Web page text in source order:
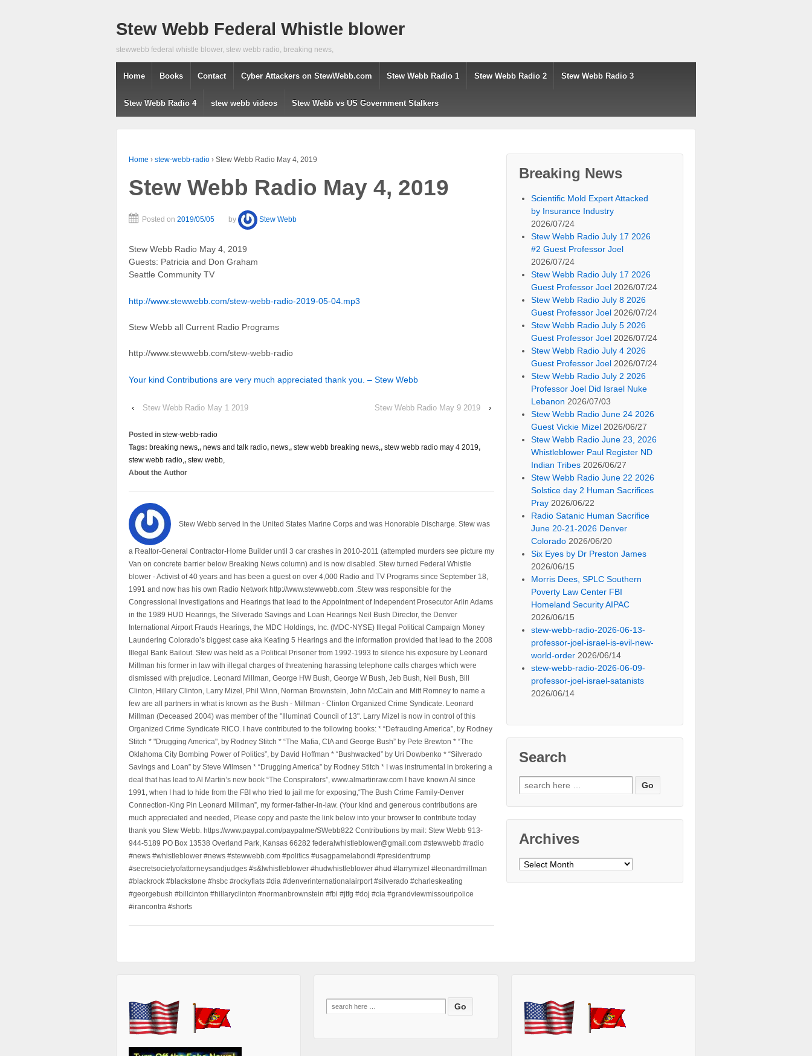
Stew Webb Federal Whistle blower
stewwebb federal whistle blower, stew webb radio, breaking news,
Home Books Contact Cyber Attackers on StewWebb.com Stew Webb Radio 1 Stew Webb Radio 2 Stew Webb Radio 3
Stew Webb Radio 4 stew webb videos Stew Webb vs US Government Stalkers
Home › stew-webb-radio › Stew Webb Radio May 4, 2019
Stew Webb Radio May 4, 2019
Posted on 2019/05/05 by Stew Webb
Stew Webb Radio May 4, 2019
Guests: Patricia and Don Graham
Seattle Community TV
http://www.stewwebb.com/stew-webb-radio-2019-05-04.mp3
Stew Webb all Current Radio Programs
http://www.stewwebb.com/stew-webb-radio
Your kind Contributions are very much appreciated thank you. – Stew Webb
‹ Stew Webb Radio May 1 2019 Stew Webb Radio May 9 2019 ›
Posted in stew-webb-radio
Tags: breaking news,, news and talk radio, news,, stew webb breaking news,, stew webb radio may 4 2019,
stew webb radio,, stew webb,
About the Author
Stew Webb served in the United States Marine Corps and was Honorable Discharge. Stew was
a Realtor-General Contractor-Home Builder until 3 car crashes in 2010-2011 (attempted murders see picture my
Van on concrete barrier below Breaking News column) and is now disabled. Stew turned Federal Whistle
blower - Activist of 40 years and has been a guest on over 4,000 Radio and TV Programs since September 18,
1991 and now has his own Radio Network http://www.stewwebb.com .Stew was responsible for the
Congressional Investigations and Hearings that lead to the Appointment of Independent Prosecutor Arlin Adams
in the 1989 HUD Hearings, the Silverado Savings and Loan Hearings Neil Bush Director, the Denver
International Airport Frauds Hearings, the MDC Holdings, Inc. (MDC-NYSE) Illegal Political Campaign Money
Laundering Colorado’s biggest case aka Keating 5 Hearings and the information provided that lead to the 2008
Illegal Bank Bailout. Stew was held as a Political Prisoner from 1992-1993 to silence his exposure by Leonard
Millman his former in law with illegal charges of threatening harassing telephone calls charges which were
dismissed with prejudice. Leonard Millman, George HW Bush, George W Bush, Jeb Bush, Neil Bush, Bill
Clinton, Hillary Clinton, Larry Mizel, Phil Winn, Norman Brownstein, John McCain and Mitt Romney to name a
few are all partners in what is known as the Bush - Millman - Clinton Organized Crime Syndicate. Leonard
Millman (Deceased 2004) was member of the "Illuminati Council of 13". Larry Mizel is now in control of this
Organized Crime Syndicate RICO. I have contributed to the following books: * “Defrauding America”, by Rodney
Stitch * "Drugging America", by Rodney Stitch * “The Mafia, CIA and George Bush” by Pete Brewton * “The
Oklahoma City Bombing Power of Politics”, by David Hoffman * “Bushwacked” by Uri Dowbenko * “Silverado
Savings and Loan” by Steve Wilmsen * “Drugging America” by Rodney Stitch * I was instrumental in brokering a
deal that has lead to Al Martin’s new book “The Conspirators”, www.almartinraw.com I have known Al since
1991, when I had to hide from the FBI who tried to jail me for exposing,“The Bush Crime Family-Denver
Connection-King Pin Leonard Millman”, my former-father-in-law. (Your kind and generous contributions are
much appreciated and needed, Please copy and paste the link below into your browser to contribute today
thank you Stew Webb. https://www.paypal.com/paypalme/SWebb822 Contributions by mail: Stew Webb 913-
944-5189 PO Box 13538 Overland Park, Kansas 66282 federalwhistleblower@gmail.com #stewwebb #radio
#news #whistleblower #news #stewwebb.com #politics #usagpamelabondi #presidenttrump
#secretsocietyofattorneysandjudges #s&lwhistleblower #hudwhistleblower #hud #larrymizel #leonardmillman
#blackrock #blackstone #hsbc #rockyflats #dia #denverinternationalairport #silverado #charleskeating
#georgebush #billcinton #hillaryclinton #normanbrownstein #fbi #jtfg #doj #cia #grandviewmissouripolice
#irancontra #shorts
Breaking News
Scientific Mold Expert Attacked
by Insurance Industry
2026/07/24
Stew Webb Radio July 17 2026
#2 Guest Professor Joel
2026/07/24
Stew Webb Radio July 17 2026
Guest Professor Joel 2026/07/24
Stew Webb Radio July 8 2026
Guest Professor Joel 2026/07/24
Stew Webb Radio July 5 2026
Guest Professor Joel 2026/07/24
Stew Webb Radio July 4 2026
Guest Professor Joel 2026/07/24
Stew Webb Radio July 2 2026
Professor Joel Did Israel Nuke
Lebanon 2026/07/03
Stew Webb Radio June 24 2026
Guest Vickie Mizel 2026/06/27
Stew Webb Radio June 23, 2026
Whistleblower Paul Register ND
Indian Tribes 2026/06/27
Stew Webb Radio June 22 2026
Solstice day 2 Human Sacrifices
Pray 2026/06/22
Radio Satanic Human Sacrifice
June 20-21-2026 Denver
Colorado 2026/06/20
Six Eyes by Dr Preston James
2026/06/15
Morris Dees, SPLC Southern
Poverty Law Center FBI
Homeland Security AIPAC
2026/06/15
stew-webb-radio-2026-06-13-
professor-joel-israel-is-evil-new-
world-order 2026/06/14
stew-webb-radio-2026-06-09-
professor-joel-israel-satanists
2026/06/14
Search
Search
for:
Archives
Archives
Search